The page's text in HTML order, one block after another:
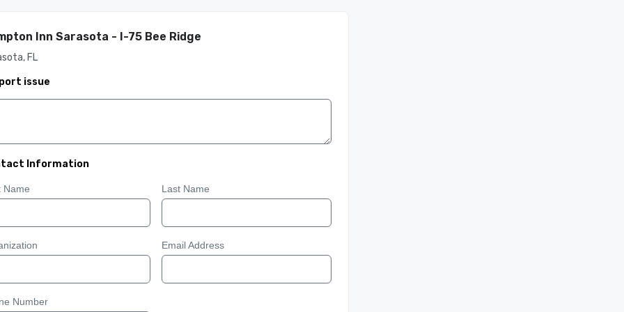
Inn Sarasota - I-75 Bee Ridge
FL
issue
Information
Name Last Name
Email Address
Number